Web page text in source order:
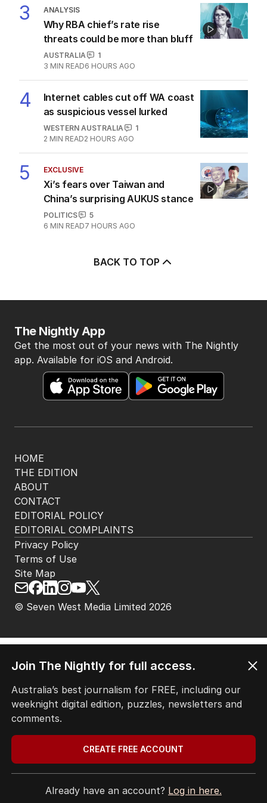
3 ANALYSIS
Why RBA chief’s rate rise
threats could be more than bluff
AUSTRALIA
1
3 MIN READ6 HOURS AGO
4
Internet cables cut off WA coast
as suspicious vessel lurked
WESTERN AUSTRALIA
1
2 MIN READ2 HOURS AGO
5 EXCLUSIVE
Xi’s fears over Taiwan and
China’s surprising AUKUS stance
POLITICS
5
6 MIN READ7 HOURS AGO
BACK TO TOP
HOME
THE EDITION
ABOUT
CONTACT
EDITORIAL POLICY
EDITORIAL COMPLAINTS
The Nightly App
Get the most out of your news with The Nightly
app. Available for iOS and Android.
© Seven West Media Limited 2026
Privacy Policy
Terms of Use
Site Map
Join The Nightly for full access.
Australia’s best journalism for FREE, including our
weeknight digital edition, puzzles, newsletters and
comments.
CREATE FREE ACCOUNT
Already have an account? Log in here.